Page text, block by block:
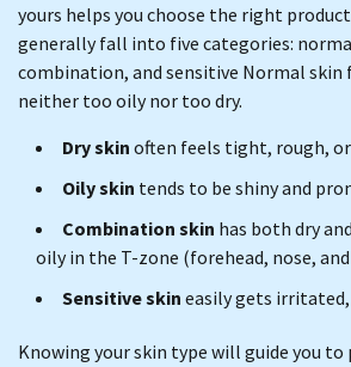
yours helps you choose the right
generally fall into five categories:
combination, and sensitive Normal skin
neither too oily nor too dry.
Dry skin often feels tight, rough,
Oily skin tends to be shiny and
Combination skin has both dry
oily in the T-zone (forehead, nose,
Sensitive skin easily gets irritated,
Knowing your skin type will guide you